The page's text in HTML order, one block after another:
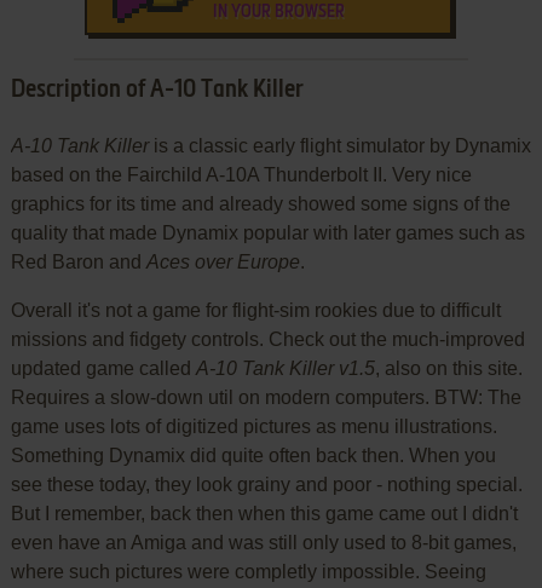
IN YOUR BROWSER
Description of A-10 Tank Killer
A-10 Tank Killeris a classic early flight simulator by Dynamix
based on the Fairchild A-10A Thunderbolt II. Very nice
graphics for its time and already showed some signs of the
quality that made Dynamix popular with later games such as
Red Baron and Aces over Europe.
Overall it's not a game for flight-sim rookies due to difficult
missions and fidgety controls. Check out the much-improved
updated game called A-10 Tank Killer v1.5, also on this site.
Requires a slow-down util on modern computers. BTW: The
game uses lots of digitized pictures as menu illustrations.
Something Dynamix did quite often back then. When you
see these today, they look grainy and poor - nothing special.
But I remember, back then when this game came out I didn't
even have an Amiga and was still only used to 8-bit games,
where such pictures were completly impossible. Seeing